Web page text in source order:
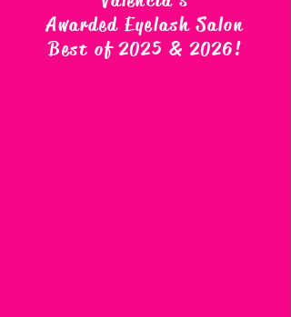
Awarded Eyelash Salon
Best of 2025 & 2026!